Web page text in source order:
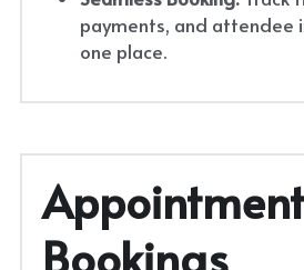
payments, and attendee
one place.
Appointment
Bookings